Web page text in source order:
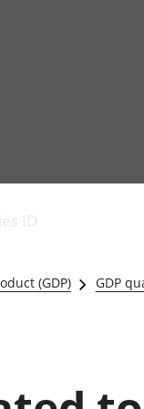
and productivity
Government,
public sector and
Added (GVA)
ID
(GDP) GDP